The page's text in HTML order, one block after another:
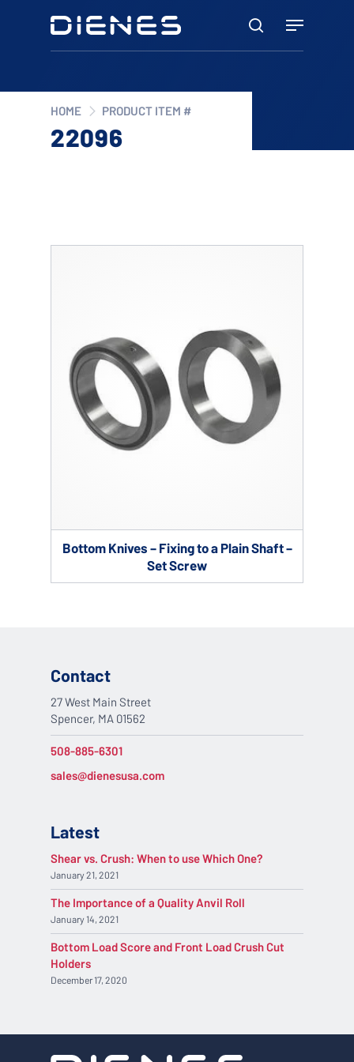
search
Menu
HOME PRODUCT ITEM #
22096
Bottom Knives – Fixing to a Plain Shaft –
Set Screw
Contact
27 West Main Street
Spencer, MA 01562
508-885-6301
sales@dienesusa.com
Latest
Shear vs. Crush: When to use Which One?
January 21, 2021
The Importance of a Quality Anvil Roll
January 14, 2021
Bottom Load Score and Front Load Crush Cut
Holders
December 17, 2020